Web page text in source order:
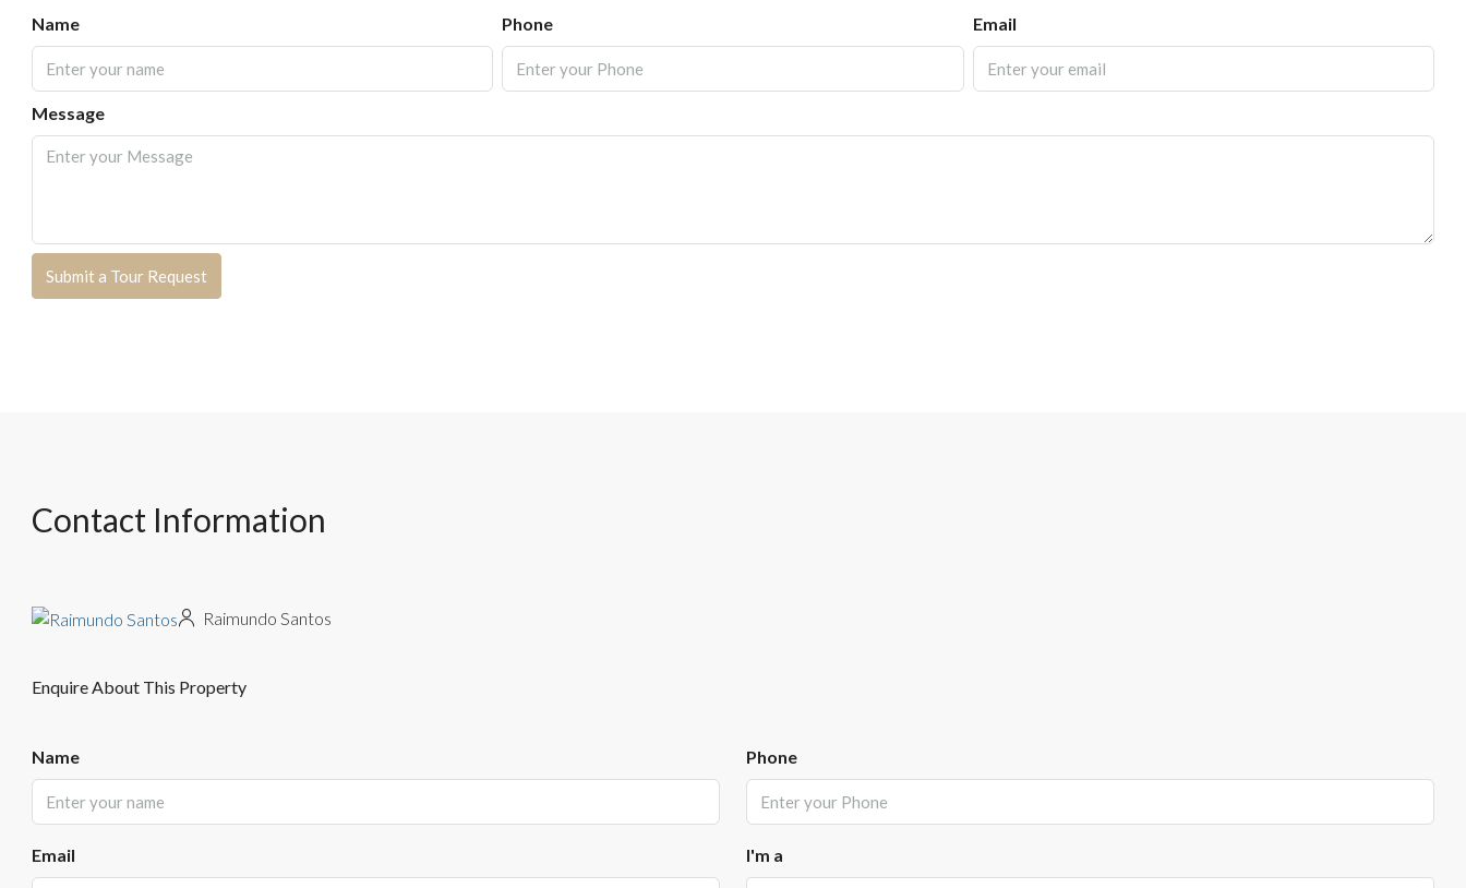
Name Phone Email
Message
Submit a Tour Request
Contact Information
Raimundo Santos
Enquire About This Property
Name Phone
Email I'm a